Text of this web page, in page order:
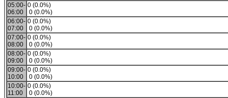
05:00-
06:00
0 (0.0%)
0 (0.0%)
06:00-
07:00
0 (0.0%)
0 (0.0%)
07:00-
08:00
0 (0.0%)
0 (0.0%)
08:00-
09:00
0 (0.0%)
0 (0.0%)
09:00-
10:00
0 (0.0%)
0 (0.0%)
10:00-
11:00
0 (0.0%)
0 (0.0%)